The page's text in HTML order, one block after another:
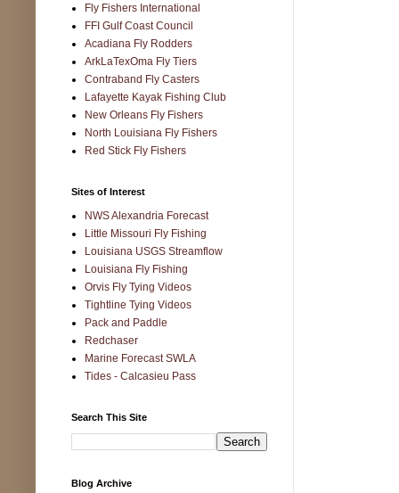
Fly Fishers International
FFI Gulf Coast Council
Acadiana Fly Rodders
ArkLaTexOma Fly Tiers
Contraband Fly Casters
Lafayette Kayak Fishing Club
New Orleans Fly Fishers
North Louisiana Fly Fishers
Red Stick Fly Fishers
Sites of Interest
NWS Alexandria Forecast
Little Missouri Fly Fishing
Louisiana USGS Streamflow
Louisiana Fly Fishing
Orvis Fly Tying Videos
Tightline Tying Videos
Pack and Paddle
Redchaser
Marine Forecast SWLA
Tides - Calcasieu Pass
Search This Site
Blog Archive